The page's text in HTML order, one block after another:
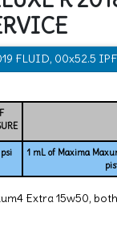
FLUID, 00x52.5 IPF
1 mL of Maxima
Extra 15w50,